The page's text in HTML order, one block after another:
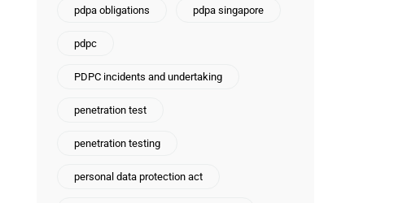
pdpa obligations pdpa singapore
pdpc
PDPC incidents and undertaking
penetration test
penetration testing
personal data protection act